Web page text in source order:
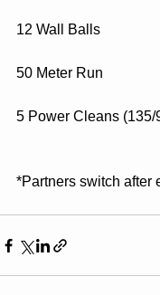
12 Wall Balls
50 Meter Run
5 Power Cleans (135/
*Partners switch after